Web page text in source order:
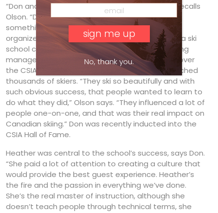
“Don and Heather became an amazing team,” recalls
Olson. “Don would never miss a chance to do
something new, while Heather was incredibly
organized. So it surprised no one when they got a ski
school concession, which was every wage-earning
manager’s dream.” While Don’s direct influence over
the CSIA’s evolution waned, he and Heather touched
thousands of skiers. “They ski so beautifully and with
such obvious success, that people wanted to learn to
do what they did,” Olson says. “They influenced a lot of
people one-on-one, and that was their real impact on
Canadian skiing.” Don was recently inducted into the
CSIA Hall of Fame.
Heather was central to the school’s success, says Don.
“She paid a lot of attention to creating a culture that
would provide the best guest experience. Heather’s
the fire and the passion in everything we’ve done.
She’s the real master of instruction, although she
doesn’t teach people through technical terms, she
No, thank you.